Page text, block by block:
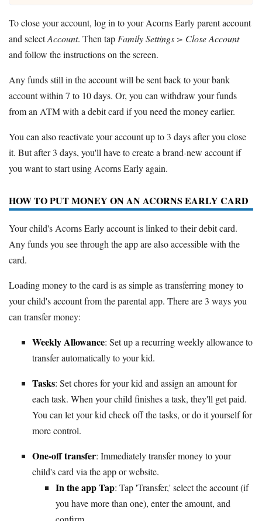
To close your account, log in to your Acorns Early parent account
and selectAccount. Then tapFamily Settings > Close Account
and follow the instructions on the screen.
Any funds still in the account will be sent back to your bank
account within 7 to 10 days. Or, you can withdraw your funds
from an ATM with a debit card if you need the money earlier.
You can also reactivate your account up to 3 days after you close
it. But after 3 days, you'll have to create a brand-new account if
you want to start using Acorns Early again.
HOW TO PUT MONEY ON AN ACORNS EARLY CARD
Your child's Acorns Early account is linked to their debit card.
Any funds you see through the app are also accessible with the
card.
Loading money to the card is as simple as transferring money to
your child's account from the parental app. There are 3 ways you
can transfer money:
Weekly Allowance: Set up a recurring weekly allowance to
transfer automatically to your kid.
Tasks: Set chores for your kid and assign an amount for
each task. When your child finishes a task, they'll get paid.
You can let your kid check off the tasks, or do it yourself for
more control.
One-off transfer: Immediately transfer money to your
child's card via the app or website.
In the app Tap: Tap 'Transfer,' select the account (if
you have more than one), enter the amount, and